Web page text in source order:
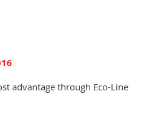
advantage through Eco-Line